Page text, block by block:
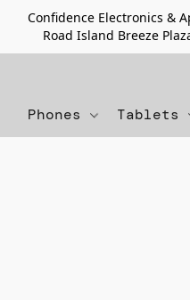
Confidence Electronics &
Road Island Breeze
Phones Tablets